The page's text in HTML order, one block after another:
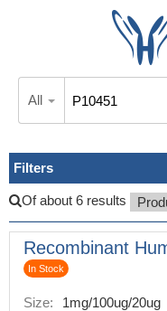
All
Filters
Of about 6 results
Recombinant
In Stock
Size:
1mg/100ug/20ug